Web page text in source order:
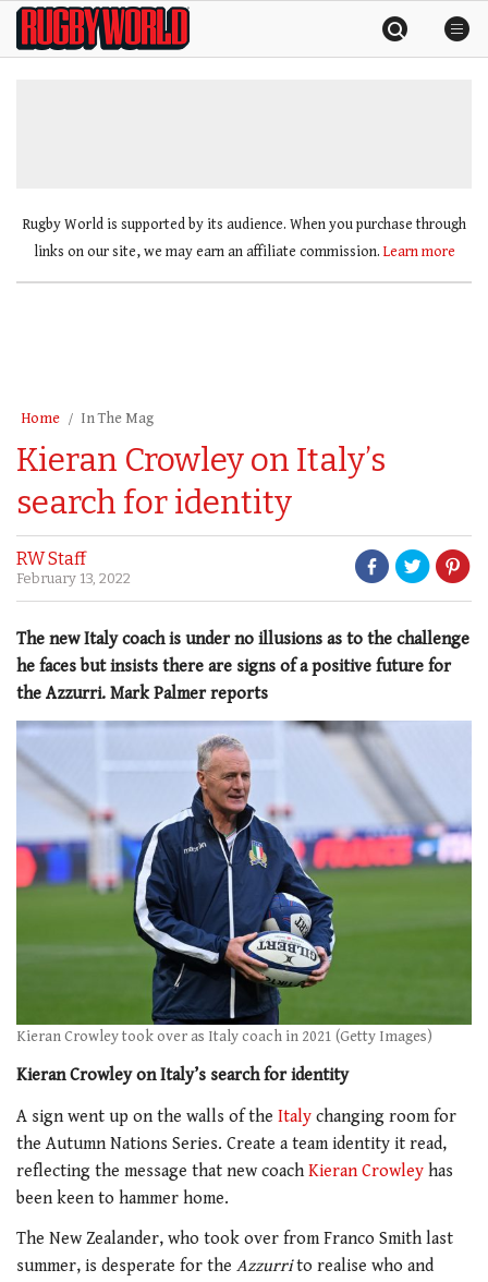
SkipRugby
World
Rugby World is supported by its audience. When you purchase through
links on our site, we may earn an affiliate commission. Learn more
Home In The Mag
Kieran Crowley on Italy’s
search for identity
RW Staff
February 13, 2022
The new Italy coach is under no illusions as to the challenge
he faces but insists there are signs of a positive future for
the Azzurri. Mark Palmer reports
Kieran Crowley took over as Italy coach in 2021 (Getty Images)
Kieran Crowley on Italy’s search for identity
A sign went up on the walls of the Italy changing room for
the Autumn Nations Series. Create a team identity it read,
reflecting the message that new coach Kieran Crowley has
been keen to hammer home.
The New Zealander, who took over from Franco Smith last
summer, is desperate for the Azzurrito realise who and